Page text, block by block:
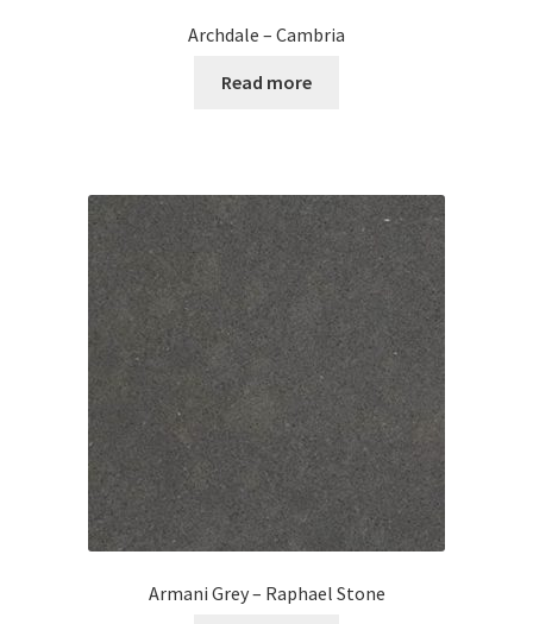
Archdale – Cambria
Read more
Armani Grey – Raphael Stone